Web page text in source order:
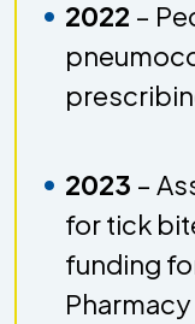
2022 –
2023 –
for tick
funding